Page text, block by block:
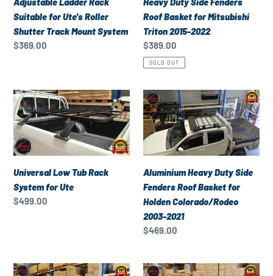
Roller
Shutter
Track
Suitable for Ute's Roller
Shutter Track Mount System
Regular
$369.00
for
Mitsubishi
Triton
2015-
Roof Basket for Mitsubishi
Triton 2015-2022
Regular
price
$389.00
SOLD OUT
Universal
Low
Tub
Rack
System
for
Ute
Universal Low Tub Rack
System for Ute
Regular
$499.00
Aluminium
Heavy
Duty
Side
Fenders
Roof
Basket
for
Holden
Colorado/Rodeo
Aluminium Heavy Duty Side
Fenders Roof Basket for
Holden Colorado/Rodeo
2003-2021
Regular
$469.00
Aluminium
Universal